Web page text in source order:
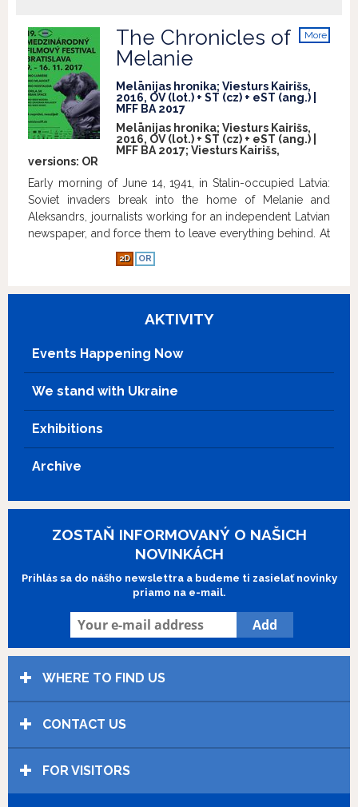
More
The Chronicles of
Melanie
Melānijas hronika; Viesturs Kairišs,
2016, OV (lot.) + ST (cz) + eST (ang.) |
MFF BA 2017
Melānijas hronika; Viesturs Kairišs,
2016, OV (lot.) + ST (cz) + eST (ang.) |
MFF BA 2017; Viesturs Kairišs,
versions: OR
Early morning of June 14, 1941, in Stalin-occupied Latvia:
Soviet invaders break into the home of Melanie and
Aleksandrs, journalists working for an independent Latvian
newspaper, and force them to leave everything behind. At
the train station, they get shoved into cattle cars destined
for Siberia along with over 15,000 of their fellow citizens.
Aleksandrs that never get sent, letters teeming with hope
years, Melānija keeps a handwritten family chronicle for
returning to Latvia. Based on the true life story of Melānija
ever to befall the Latvian nation. The motion picture is
Latvia’s official entry for the Academy Award for the Best
Foreign Language Film.
2D OR
AKTIVITY
Events Happening Now
We stand with Ukraine
Exhibitions
Archive
ZOSTAŇ INFORMOVANÝ O NAŠICH
NOVINKÁCH
Prihlás sa do nášho newslettra a budeme ti zasielať novinky
priamo na e-mail.
WHERE TO FIND US
CONTACT US
FOR VISITORS